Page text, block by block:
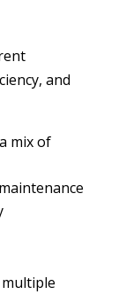
and
mix of